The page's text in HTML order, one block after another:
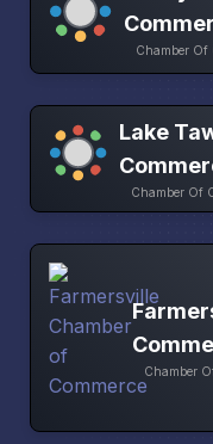
Chamber Of
Lake
Chamber Of
Chamber